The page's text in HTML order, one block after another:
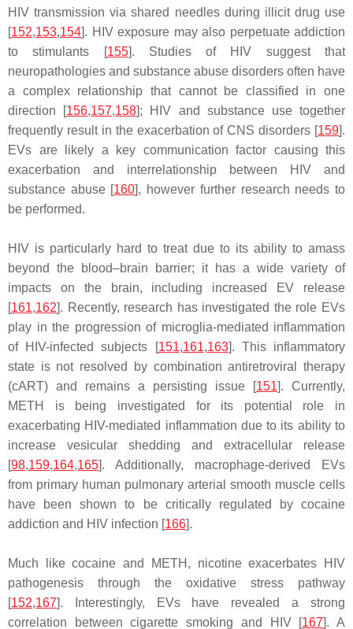
HIV transmission via shared needles during illicit drug use
[152,153,154]. HIV exposure may also perpetuate addiction
to stimulants [155]. Studies of HIV suggest that
neuropathologies and substance abuse disorders often have
a complex relationship that cannot be classified in one
direction [156,157,158]; HIV and substance use together
frequently result in the exacerbation of CNS disorders [159].
EVs are likely a key communication factor causing this
exacerbation and interrelationship between HIV and
substance abuse [160], however further research needs to
be performed.
HIV is particularly hard to treat due to its ability to amass
beyond the blood–brain barrier; it has a wide variety of
impacts on the brain, including increased EV release
[161,162]. Recently, research has investigated the role EVs
play in the progression of microglia-mediated inflammation
of HIV-infected subjects [151,161,163]. This inflammatory
state is not resolved by combination antiretroviral therapy
(cART) and remains a persisting issue [151]. Currently,
METH is being investigated for its potential role in
exacerbating HIV-mediated inflammation due to its ability to
increase vesicular shedding and extracellular release
[98,159,164,165]. Additionally, macrophage-derived EVs
from primary human pulmonary arterial smooth muscle cells
have been shown to be critically regulated by cocaine
addiction and HIV infection [166].
Much like cocaine and METH, nicotine exacerbates HIV
pathogenesis through the oxidative stress pathway
[152,167]. Interestingly, EVs have revealed a strong
correlation between cigarette smoking and HIV [167]. A